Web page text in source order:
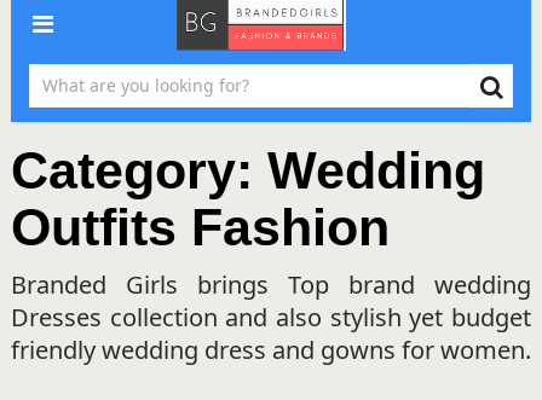
Category: Wedding
Outfits Fashion
Branded Girls brings Top brand wedding
Dresses collection and also stylish yet budget
friendly wedding dress and gowns for women.